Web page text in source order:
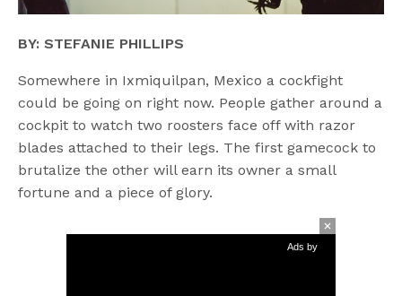
BY: STEFANIE PHILLIPS
Somewhere in Ixmiquilpan, Mexico a cockfight
could be going on right now. People gather around a
cockpit to watch two roosters face off with razor
blades attached to their legs. The first gamecock to
brutalize the other will earn its owner a small
fortune and a piece of glory.
Ads by